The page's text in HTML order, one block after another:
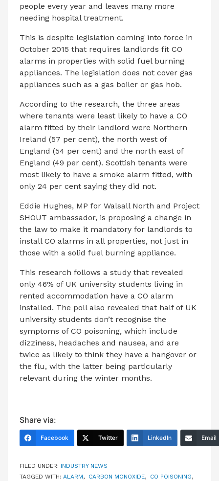
people every year and leaves many more
needing hospital treatment.
This is despite legislation coming into force in
October 2015 that requires landlords fit CO
alarms in properties with solid fuel burning
appliances. The legislation does not cover gas
appliances such as a gas boiler or gas hob.
According to the research, the three areas
where tenants were least likely to have a CO
alarm fitted by their landlord were Northern
Ireland (57 per cent), the north west of
England (54 per cent) and the north east of
England (49 per cent). Scottish tenants were
most likely to have a smoke alarm fitted, with
only 24 per cent saying they did not.
Eddie Hughes, MP for Walsall North and Project
SHOUT ambassador, is proposing a change in
the law to make it mandatory for landlords to
install CO alarms in all properties, not just in
those with a solid fuel burning appliance.
This research follows a study that revealed
only 46% of UK university students living in
rented accommodation have a CO alarm
installed. The poll also revealed that half of UK
university students don’t recognise the
symptoms of CO poisoning, which include
dizziness, headaches and nausea, and are
twice as likely to think they have a hangover or
the flu, with the latter being particularly
relevant during the winter months.
Share via:
Facebook Twitter LinkedIn Email
FILED UNDER: INDUSTRY NEWS
TAGGED WITH: ALARM, CARBON MONOXIDE, CO POISONING,